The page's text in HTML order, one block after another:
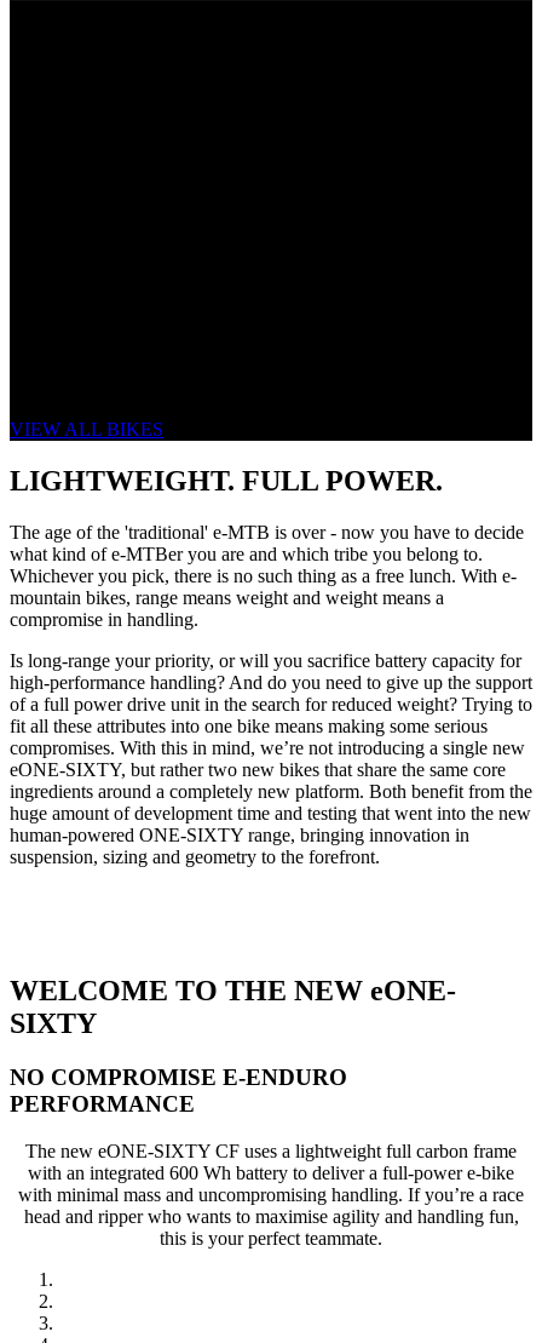
VIEW ALL BIKES
LIGHTWEIGHT. FULL POWER.
The age of the 'traditional' e-MTB is over - now you have to decide
what kind of e-MTBer you are and which tribe you belong to.
Whichever you pick, there is no such thing as a free lunch. With e-
mountain bikes, range means weight and weight means a
compromise in handling.
Is long-range your priority, or will you sacrifice battery capacity for
high-performance handling? And do you need to give up the support
of a full power drive unit in the search for reduced weight? Trying to
fit all these attributes into one bike means making some serious
compromises. With this in mind, we’re not introducing a single new
eONE-SIXTY, but rather two new bikes that share the same core
ingredients around a completely new platform. Both benefit from the
huge amount of development time and testing that went into the new
human-powered ONE-SIXTY range, bringing innovation in
suspension, sizing and geometry to the forefront.
WELCOME TO THE NEW eONE-
SIXTY
NO COMPROMISE E-ENDURO
PERFORMANCE
The new eONE-SIXTY CF uses a lightweight full carbon frame
with an integrated 600 Wh battery to deliver a full-power e-bike
with minimal mass and uncompromising handling. If you’re a race
head and ripper who wants to maximise agility and handling fun,
this is your perfect teammate.